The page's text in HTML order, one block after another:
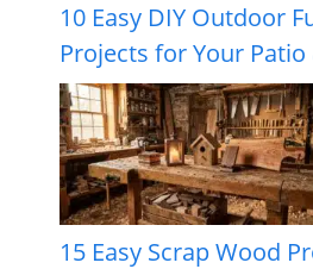
10 Easy DIY Outdoor
Projects for Your
15 Easy Scrap Wood